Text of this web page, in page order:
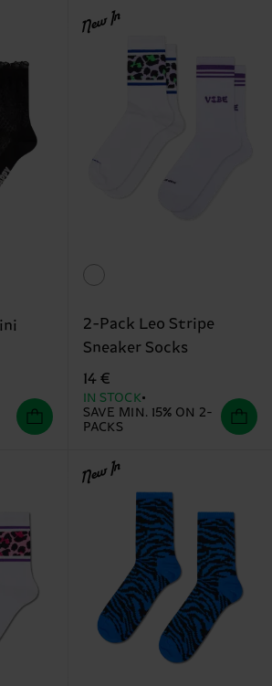
New In
2-Pack Leo Stripe
Sneaker Socks
14 €
IN STOCK
SAVE MIN. 15% ON 2-
PACKS
New In